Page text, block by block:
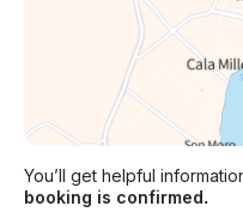
You’ll get helpful
booking is confirmed.